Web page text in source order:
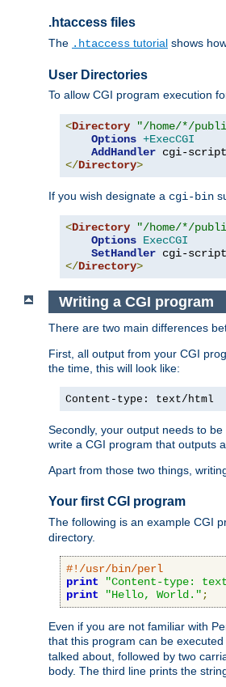
.htaccess files
The .htaccess tutorial shows
User Directories
To allow CGI program execution
<Directory "/home/*/
Options +ExecCGI
AddHandler cgi-script
</Directory>
If you wish designate a cgi-bin
<Directory "/home/*/
Options ExecCGI
SetHandler
</Directory>
Writing a CGI program
There are two main differences
First, all output from your CGI
the time, this will look like:
Content-type: text/html
Secondly, your output needs to
write a CGI program that outputs
Apart from those two things,
Your first CGI program
The following is an example CGI
directory.
#!/usr/bin/perl
print
"Content-type:
print
"Hello, World." ;
Even if you are not familiar with
that this program can be
talked about, followed by two
body. The third line prints the